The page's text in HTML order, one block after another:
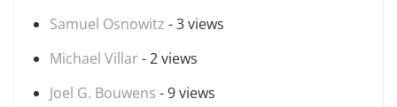
Samuel Osnowitz - 3 views
Michael Villar - 2 views
Joel G. Bouwens - 9 views